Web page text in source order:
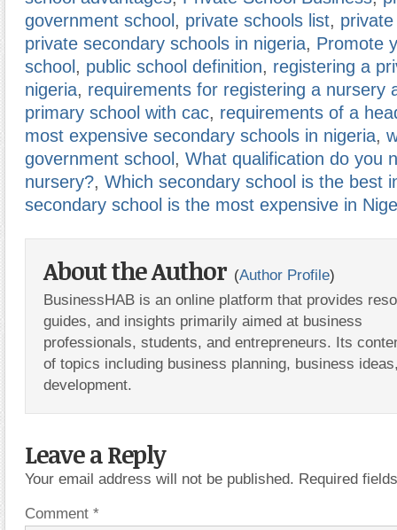
government school , private schools list,
private secondary schools in nigeria, Promote
school , public school definition, registering a
nigeria, requirements for registering a nursery
primary school with cac, requirements of a
most expensive secondary schools in nigeria,
government school , What qualification do you
nursery?, Which secondary school is the best
secondary school is the most expensive in
About the Author (Author Profile)
BusinessHAB is an online platform that provides
guides, and insights primarily aimed at business
professionals, students, and entrepreneurs. Its
of topics including business planning, business
development.
Leave a Reply
Your email address will not be published. Required
Comment *